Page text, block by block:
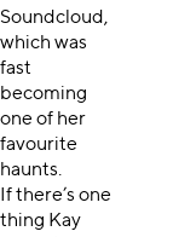
Soundcloud,
which was
fast
becoming
one of her
favourite
haunts.
If there’s one
thing Kay